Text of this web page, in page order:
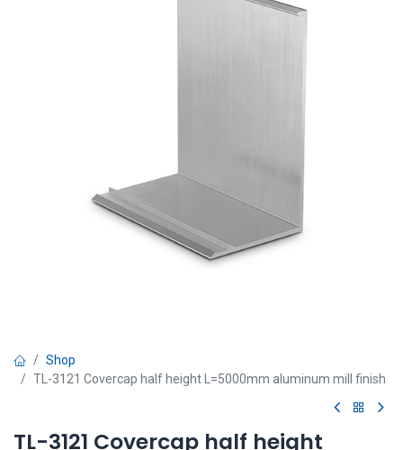
Shop
TL-3121 Covercap half height L=5000mm aluminum mill finish
TL-3121 Covercap half height